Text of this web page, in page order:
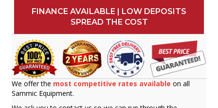
FINANCE AVAILABLE | LOW DEPOSITS
SPREAD THE COST
We offer the most competitive rates available on all
Sammic Equipment.